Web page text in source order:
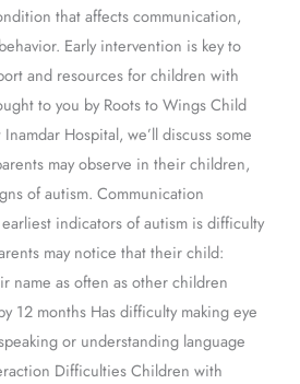
that affects communication,
Early intervention is key to
and resources for children with
to you by Roots to Wings Child
Hospital, we’ll discuss some
may observe in their children,
of autism. Communication
indicators of autism is difficulty
may notice that their child:
name as often as other children
12 months Has difficulty making eye
or understanding language
Difficulties Children with